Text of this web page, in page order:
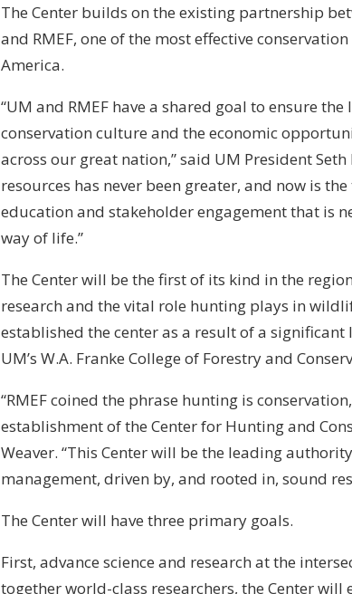
The Center builds on the existing partnership
and RMEF, one of the most effective
America.
“UM and RMEF have a shared goal to ensure
conservation culture and the economic
across our great nation,” said UM President
resources has never been greater, and now is
education and stakeholder engagement that is
way of life.”
The Center will be the first of its kind in the
research and the vital role hunting plays in
established the center as a result of a
UM’s W.A. Franke College of Forestry and
“RMEF coined the phrase hunting is
establishment of the Center for Hunting and
Weaver. “This Center will be the leading
management, driven by, and rooted in, sound
The Center will have three primary goals.
First, advance science and research at the
together world-class researchers, the Center